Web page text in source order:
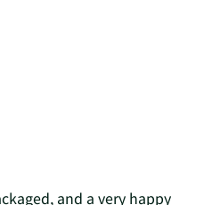
and a very happy